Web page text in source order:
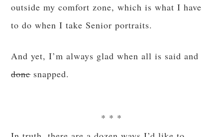
outside my comfort zone, which is what I have
to do when I take Senior portraits.
And yet, I’m always glad when all is said and
donesnapped.
* * *